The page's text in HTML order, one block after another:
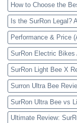
How to Choose the
Is the SurRon Legal?
Performance & Price
SurRon Electric Bikes
SurRon Light Bee X
Surron Ultra Bee
SurRon Ultra Bee vs
Ultimate Review: